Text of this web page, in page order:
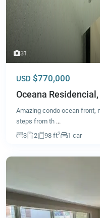
31
USD $770,000
Oceana
Amazing condo ocean front,
steps from th ...
3
2 98 ft2 1 car